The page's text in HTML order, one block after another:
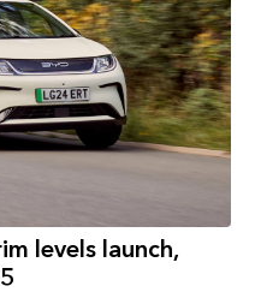
levels launch,